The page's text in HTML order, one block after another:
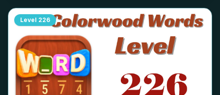
Level 226